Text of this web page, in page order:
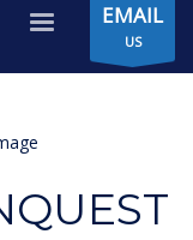
EMAIL
US